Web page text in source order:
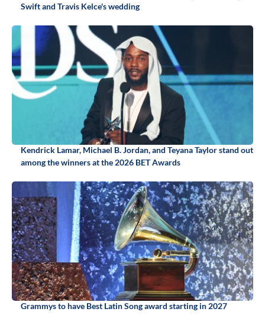
Swift and Travis Kelce's wedding
Kendrick Lamar, Michael B. Jordan, and Teyana Taylor stand out
among the winners at the 2026 BET Awards
Grammys to have Best Latin Song award starting in 2027